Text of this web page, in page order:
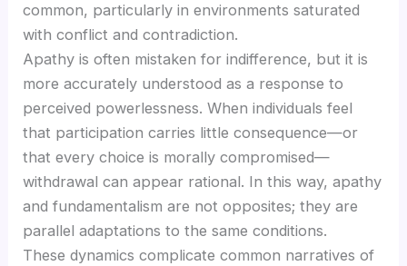
common, particularly in environments saturated
with conflict and contradiction.
Apathy is often mistaken for indifference, but it is
more accurately understood as a response to
perceived powerlessness. When individuals feel
that participation carries little consequence—or
that every choice is morally compromised—
withdrawal can appear rational. In this way, apathy
and fundamentalism are not opposites; they are
parallel adaptations to the same conditions.
These dynamics complicate common narratives of